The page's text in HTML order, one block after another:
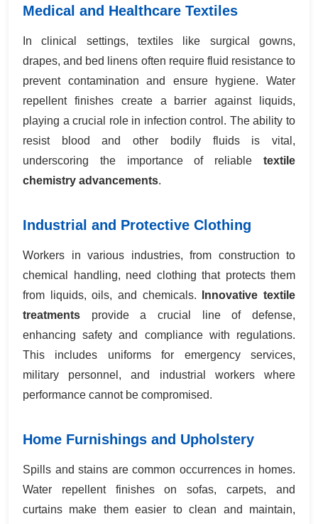
Medical and Healthcare Textiles
In clinical settings, textiles like surgical gowns,
drapes, and bed linens often require fluid resistance to
prevent contamination and ensure hygiene. Water
repellent finishes create a barrier against liquids,
playing a crucial role in infection control. The ability to
resist blood and other bodily fluids is vital,
underscoring the importance of reliable textile
chemistry advancements.
Industrial and Protective Clothing
Workers in various industries, from construction to
chemical handling, need clothing that protects them
from liquids, oils, and chemicals.
Innovative textile
treatments provide a crucial line of defense,
enhancing safety and compliance with regulations.
This includes uniforms for emergency services,
military personnel, and industrial workers where
performance cannot be compromised.
Home Furnishings and Upholstery
Spills and stains are common occurrences in homes.
Water repellent finishes on sofas, carpets, and
curtains make them easier to clean and maintain,